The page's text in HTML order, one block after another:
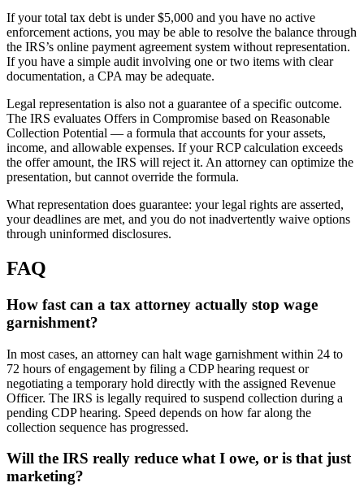
If your total tax debt is under $5,000 and you have no active
enforcement actions, you may be able to resolve the balance through
the IRS’s online payment agreement system without representation.
If you have a simple audit involving one or two items with clear
documentation, a CPA may be adequate.
Legal representation is also not a guarantee of a specific outcome.
The IRS evaluates Offers in Compromise based on Reasonable
Collection Potential — a formula that accounts for your assets,
income, and allowable expenses. If your RCP calculation exceeds
the offer amount, the IRS will reject it. An attorney can optimize the
presentation, but cannot override the formula.
What representation does guarantee: your legal rights are asserted,
your deadlines are met, and you do not inadvertently waive options
through uninformed disclosures.
FAQ
How fast can a tax attorney actually stop wage
garnishment?
In most cases, an attorney can halt wage garnishment within 24 to
72 hours of engagement by filing a CDP hearing request or
negotiating a temporary hold directly with the assigned Revenue
Officer. The IRS is legally required to suspend collection during a
pending CDP hearing. Speed depends on how far along the
collection sequence has progressed.
Will the IRS really reduce what I owe, or is that just
marketing?